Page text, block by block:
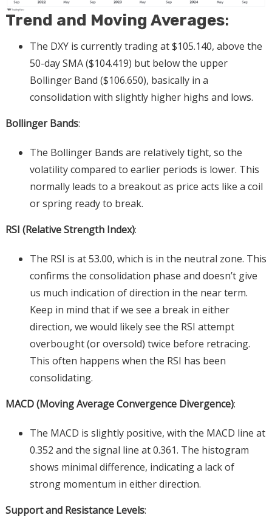
Trend and Moving Averages:
The DXY is currently trading at $105.140, above the
50-day SMA ($104.419) but below the upper
Bollinger Band ($106.650), basically in a
consolidation with slightly higher highs and lows.
Bollinger Bands:
The Bollinger Bands are relatively tight, so the
volatility compared to earlier periods is lower. This
normally leads to a breakout as price acts like a coil
or spring ready to break.
RSI (Relative Strength Index):
The RSI is at 53.00, which is in the neutral zone. This
confirms the consolidation phase and doesn’t give
us much indication of direction in the near term.
Keep in mind that if we see a break in either
direction, we would likely see the RSI attempt
overbought (or oversold) twice before retracing.
This often happens when the RSI has been
consolidating.
MACD (Moving Average Convergence Divergence):
The MACD is slightly positive, with the MACD line at
0.352 and the signal line at 0.361. The histogram
shows minimal difference, indicating a lack of
strong momentum in either direction.
Support and Resistance Levels: